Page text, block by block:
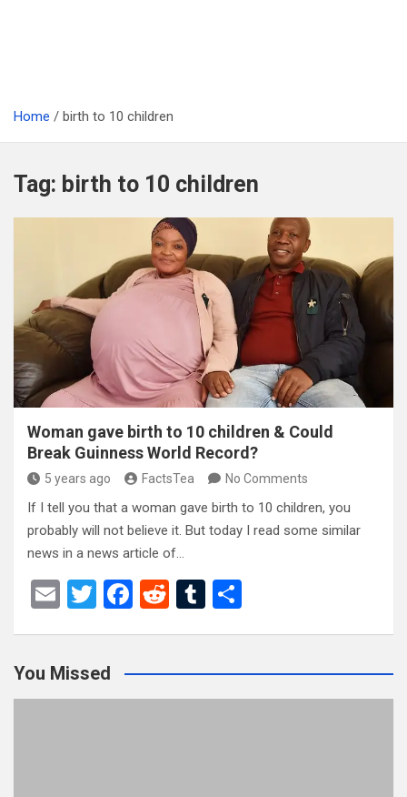
Home birth to 10 children
Tag: birth to 10 children
Woman gave birth to 10 children & Could
Break Guinness World Record?
5 years ago FactsTea No Comments
If I tell you that a woman gave birth to 10 children, you
probably will not believe it. But today I read some similar
news in a news article of…
E
T
er
F
b
o
R
di
t
T
bl
r
e
You Missed